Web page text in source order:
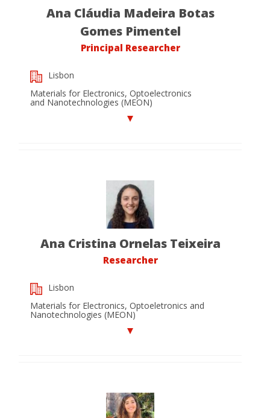
Ana Cláudia Madeira Botas
Gomes Pimentel
Principal Researcher
Lisbon
Materials for Electronics, Optoelectronics
and Nanotechnologies (MEON)
Ana Cristina Ornelas Teixeira
Researcher
Lisbon
Materials for Electronics, Optoeletronics and
Nanotechnologies (MEON)